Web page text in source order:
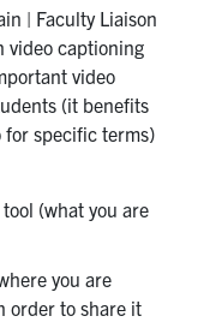
| Faculty Liaison
video captioning
video
(it benefits
for specific terms)
(what you are
you are
order to share it